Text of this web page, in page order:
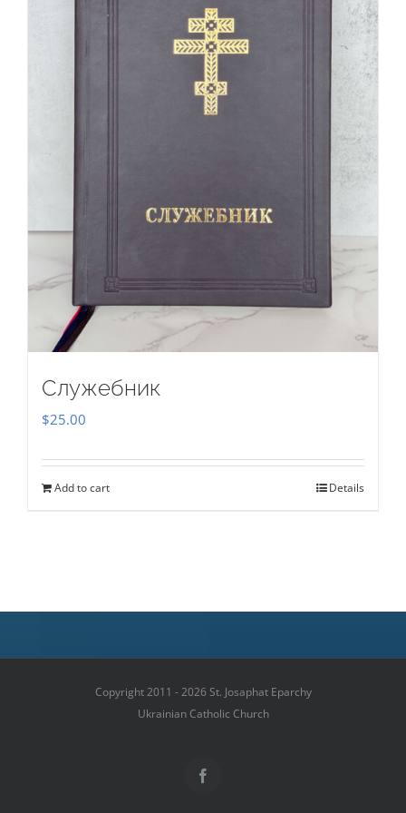
Служебник
$25.00
Add to cart Details
Copyright 2011 - 2026 St. Josaphat Eparchy
Ukrainian Catholic Church
Facebook